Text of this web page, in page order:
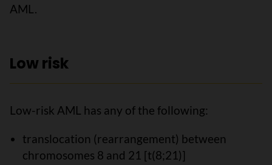
AML.
Low risk
Low-risk AML has any of the following:
translocation (rearrangement) between
chromosomes 8 and 21 [t(8;21)]